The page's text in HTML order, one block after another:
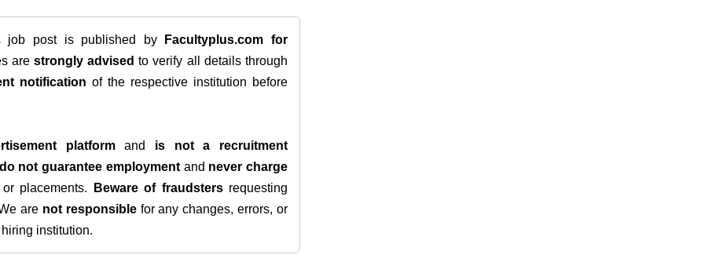
job post is published by Facultyplus.com for
are strongly advised to verify all details through
notification of the respective institution before
platformand is not a recruitment
do not guarantee employmentand never charge
placements. Beware of fraudstersrequesting
are not responsiblefor any changes, errors, or
institution.